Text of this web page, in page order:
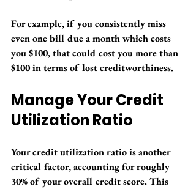
For example, if you consistently miss
even one bill due a month which costs
you $100, that could cost you more than
$100 in terms of lost creditworthiness.
Manage Your Credit
Utilization Ratio
Your credit utilization ratio is another
critical factor, accounting for roughly
30% of your overall credit score. This